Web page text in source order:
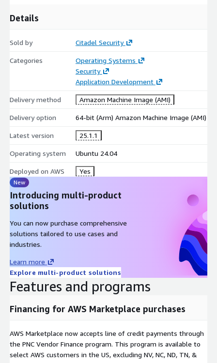
Details
Sold by Citadel Security
Categories
Operating Systems
Security
Application Development
Delivery method Amazon Machine Image (AMI)
Delivery option 64-bit (Arm) Amazon Machine Image (AMI)
Latest version 25.1.1
Operating system Ubuntu 24.04
Deployed on AWS Yes
New
Introducing multi-product
solutions
You can now purchase comprehensive
solutions tailored to use cases and
industries.
Learn more
Explore multi-product solutions
Features and programs
Financing for AWS Marketplace purchases
AWS Marketplace now accepts line of credit payments through
the PNC Vendor Finance program. This program is available to
select AWS customers in the US, excluding NV, NC, ND, TN, &